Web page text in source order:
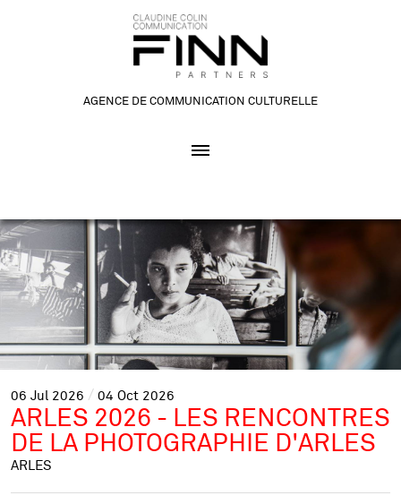
AGENCE DE COMMUNICATION CULTURELLE
06 Jul 2026 04 Oct 2026
ARLES 2026 - LES RENCONTRES
DE LA PHOTOGRAPHIE D'ARLES
ARLES